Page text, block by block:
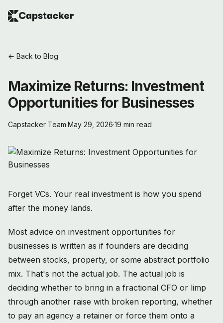
← Back to Blog
Maximize Returns: Investment
Opportunities for Businesses
Capstacker Team·May 29, 2026·19 min read
Forget VCs. Your real investment is how you spend
after the money lands.
Most advice on investment opportunities for
businesses is written as if founders are deciding
between stocks, property, or some abstract portfolio
mix. That's not the actual job. The actual job is
deciding whether to bring in a fractional CFO or limp
through another raise with broken reporting, whether
to pay an agency a retainer or force them onto a